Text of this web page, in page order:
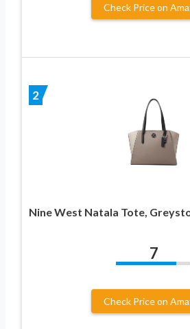
Check Price on
2
Nine West Natala Tote,
7
Check Price on